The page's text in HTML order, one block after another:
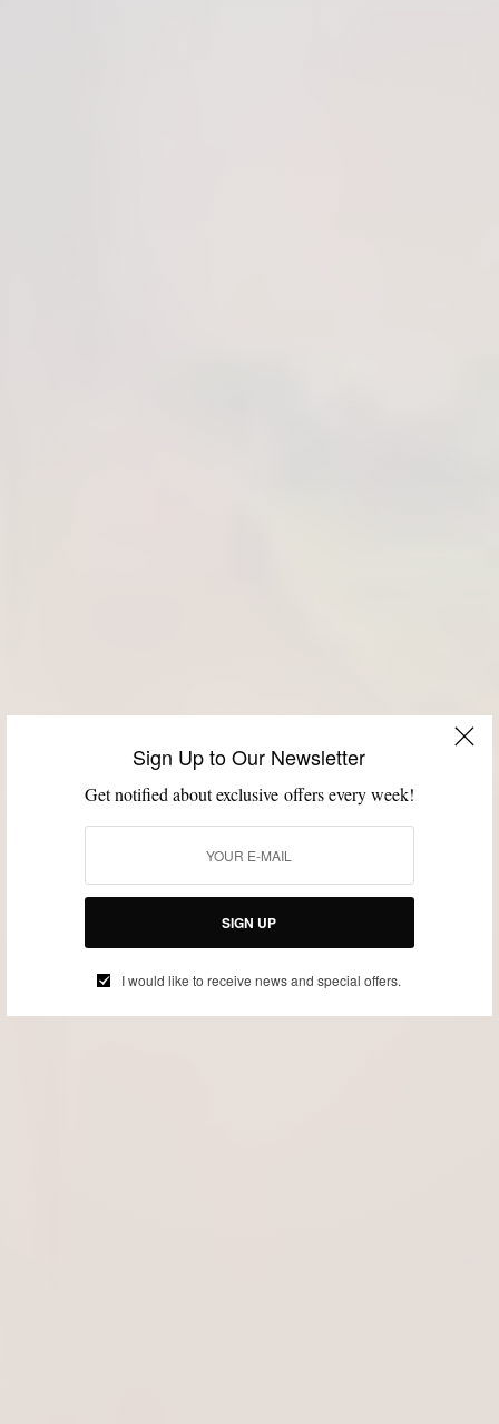
Sign Up to Our Newsletter
Get notified about exclusive offers every week!
SIGN UP
I would like to receive news and special offers.